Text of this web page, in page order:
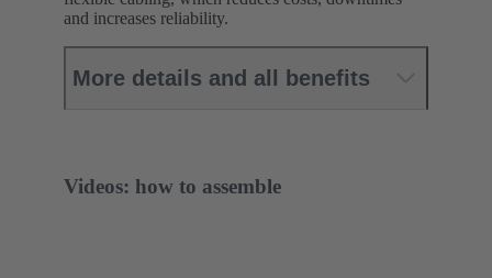
and increases reliability.
More details and all benefits
Videos: how to assemble